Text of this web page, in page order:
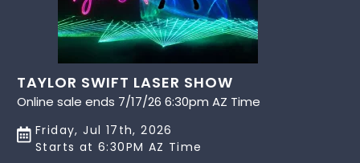
TAYLOR SWIFT LASER SHOW
Online sale ends 7/17/26 6:30pm AZ Time
Friday, Jul 17th, 2026
Starts at 6:30PM AZ Time